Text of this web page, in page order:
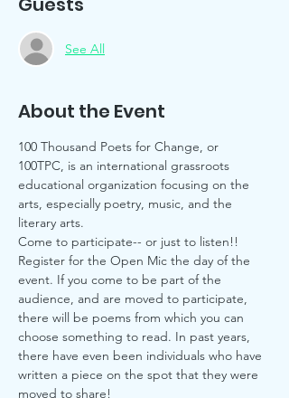
See All
About the Event
100 Thousand Poets for Change, or
100TPC, is an international grassroots
educational organization focusing on the
arts, especially poetry, music, and the
literary arts.
Come to participate-- or just to listen!!
Register for the Open Mic the day of the
event. If you come to be part of the
audience, and are moved to participate,
there will be poems from which you can
choose something to read. In past years,
there have even been individuals who have
written a piece on the spot that they were
moved to share!